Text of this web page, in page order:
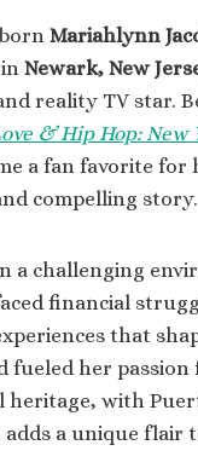
Mariahlynn
Newark, New
reality TV star.
& Hip Hop: New
a fan favorite for
compelling story.
a challenging
financial
that
fueled her passion
with
a unique flair